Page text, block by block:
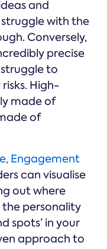
and
with the
Conversely,
precise
to
High-
made of
of
Engagement
can visualise
out where
personality
spots’ in your
approach to